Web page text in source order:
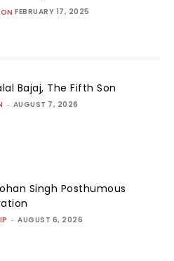
FEBRUARY 17, 2025
Bajaj, The Fifth Son
- AUGUST 7, 2026
Singh Posthumous
- AUGUST 6, 2026